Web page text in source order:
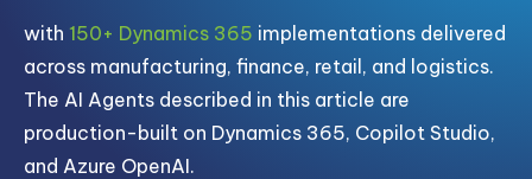
with 150+ Dynamics 365 implementations delivered
across manufacturing, finance, retail, and logistics.
The AI Agents described in this article are
production-built on Dynamics 365, Copilot Studio,
and Azure OpenAI.